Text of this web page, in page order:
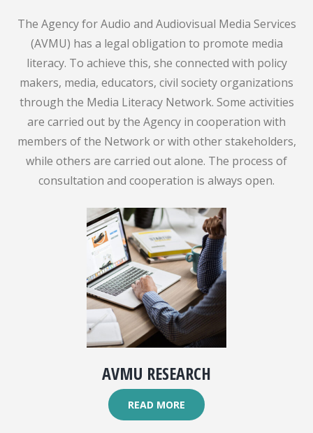
The Agency for Audio and Audiovisual Media Services
(AVMU) has a legal obligation to promote media
literacy. To achieve this, she connected with policy
makers, media, educators, civil society organizations
through the Media Literacy Network. Some activities
are carried out by the Agency in cooperation with
members of the Network or with other stakeholders,
while others are carried out alone. The process of
consultation and cooperation is always open.
AVMU RESEARCH
READ MORE